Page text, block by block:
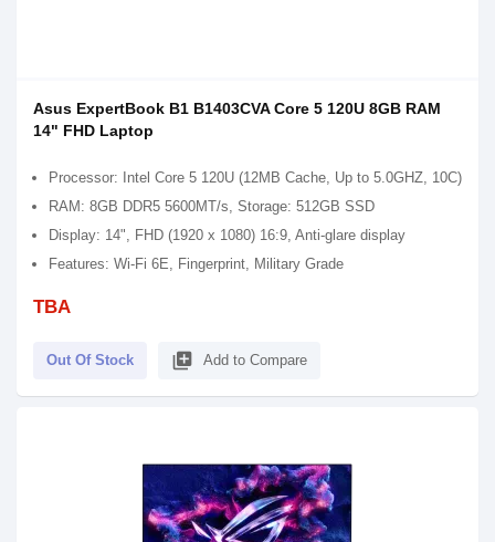
Asus ExpertBook B1 B1403CVA Core 5 120U 8GB RAM
14" FHD Laptop
Processor: Intel Core 5 120U (12MB Cache, Up to 5.0GHZ, 10C)
RAM: 8GB DDR5 5600MT/s, Storage: 512GB SSD
Display: 14", FHD (1920 x 1080) 16:9, Anti-glare display
Features: Wi-Fi 6E, Fingerprint, Military Grade
TBA
Out Of Stock library_add Add to Compare